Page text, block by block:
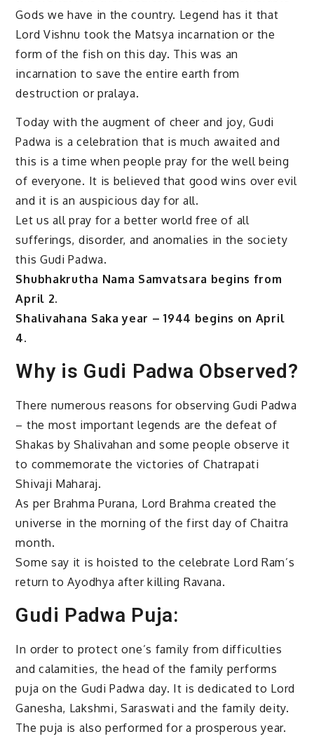
Gods we have in the country. Legend has it that
Lord Vishnu took the Matsya incarnation or the
form of the fish on this day. This was an
incarnation to save the entire earth from
destruction or pralaya.
Today with the augment of cheer and joy, Gudi
Padwa is a celebration that is much awaited and
this is a time when people pray for the well being
of everyone. It is believed that good wins over evil
and it is an auspicious day for all.
Let us all pray for a better world free of all
sufferings, disorder, and anomalies in the society
this Gudi Padwa.
Shubhakrutha Nama Samvatsara begins from
April 2.
Shalivahana Saka year – 1944 begins on April
4.
Why is Gudi Padwa Observed?
There numerous reasons for observing Gudi Padwa
– the most important legends are the defeat of
Shakas by Shalivahan and some people observe it
to commemorate the victories of Chatrapati
Shivaji Maharaj.
As per Brahma Purana, Lord Brahma created the
universe in the morning of the first day of Chaitra
month.
Some say it is hoisted to the celebrate Lord Ram’s
return to Ayodhya after killing Ravana.
Gudi Padwa Puja:
In order to protect one’s family from difficulties
and calamities, the head of the family performs
puja on the Gudi Padwa day. It is dedicated to Lord
Ganesha, Lakshmi, Saraswati and the family deity.
The puja is also performed for a prosperous year.